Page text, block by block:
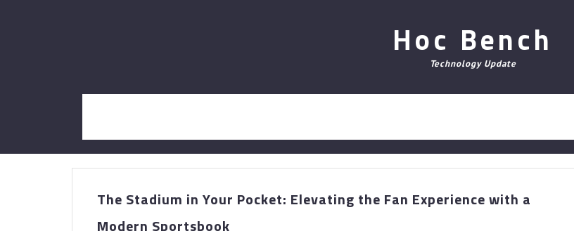
Hoc Bench
Technology Update
The Stadium in Your Pocket: Elevating the Fan Experience with a
Modern Sportsbook